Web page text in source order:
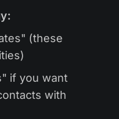
(these
if you want
with